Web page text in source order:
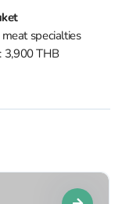
specialties
3,900 THB